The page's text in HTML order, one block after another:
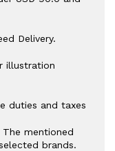
Delivery.
illustration
duties and taxes
The mentioned
brands.